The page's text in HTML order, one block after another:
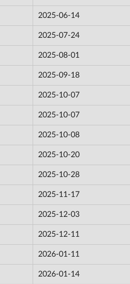
2025-06-14
2025-07-24
2025-08-01
2025-09-18
2025-10-07
2025-10-07
2025-10-08
2025-10-20
2025-10-28
2025-11-17
2025-12-03
2025-12-11
2026-01-11
2026-01-14